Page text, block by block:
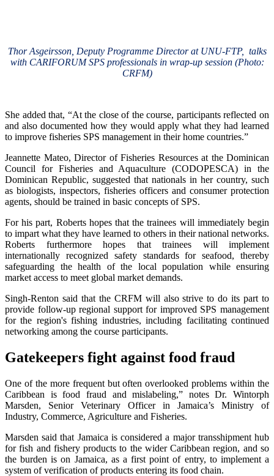
Thor Asgeirsson, Deputy Programme Director at UNU-FTP, talks
with CARIFORUM SPS professionals in wrap-up session (Photo:
CRFM)
She added that, “At the close of the course, participants reflected on
and also documented how they would apply what they had learned
to improve fisheries SPS management in their home countries.”
Jeannette Mateo, Director of Fisheries Resources at the Dominican
Council for Fisheries and Aquaculture (CODOPESCA) in the
Dominican Republic, suggested that nationals in her country, such
as biologists, inspectors, fisheries officers and consumer protection
agents, should be trained in basic concepts of SPS.
For his part, Roberts hopes that the trainees will immediately begin
to impart what they have learned to others in their national networks.
Roberts furthermore hopes that trainees will implement
internationally recognized safety standards for seafood, thereby
safeguarding the health of the local population while ensuring
market access to meet global market demands.
Singh-Renton said that the CRFM will also strive to do its part to
provide follow-up regional support for improved SPS management
for the region's fishing industries, including facilitating continued
networking among the course participants.
Gatekeepers fight against food fraud
One of the more frequent but often overlooked problems within the
Caribbean is food fraud and mislabeling,” notes Dr. Wintorph
Marsden, Senior Veterinary Officer in Jamaica’s Ministry of
Industry, Commerce, Agriculture and Fisheries.
Marsden said that Jamaica is considered a major transshipment hub
for fish and fishery products to the wider Caribbean region, and so
the burden is on Jamaica, as a first point of entry, to implement a
system of verification of products entering its food chain.